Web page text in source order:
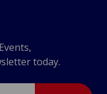
today.